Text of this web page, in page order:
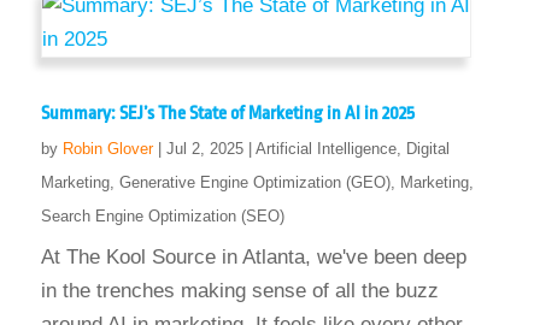
Summary: SEJ’s The State of Marketing in AI in 2025
by Robin Glover| Jul 2, 2025| Artificial Intelligence, Digital
Marketing, Generative Engine Optimization (GEO), Marketing,
Search Engine Optimization (SEO)
At The Kool Source in Atlanta, we've been deep
in the trenches making sense of all the buzz